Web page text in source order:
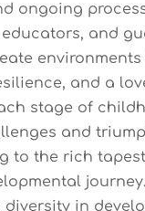
ongoing
and
and a
stage of
and
to the rich
diversity in